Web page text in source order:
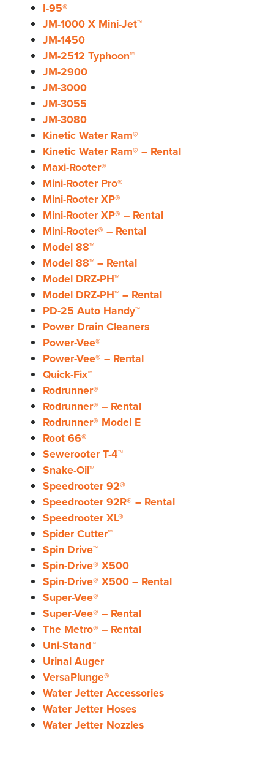
I-95®
JM-1000 X Mini-Jet™
JM-1450
JM-2512 Typhoon™
JM-2900
JM-3000
JM-3055
JM-3080
Kinetic Water Ram®
Kinetic Water Ram® – Rental
Maxi-Rooter®
Mini-Rooter Pro®
Mini-Rooter XP®
Mini-Rooter XP® – Rental
Mini-Rooter® – Rental
Model 88™
Model 88™ – Rental
Model DRZ-PH™
Model DRZ-PH™ – Rental
PD-25 Auto Handy™
Power Drain Cleaners
Power-Vee®
Power-Vee® – Rental
Quick-Fix™
Rodrunner®
Rodrunner® – Rental
Rodrunner® Model E
Root 66®
Sewerooter T-4™
Snake-Oil™
Speedrooter 92®
Speedrooter 92R® – Rental
Speedrooter XL®
Spider Cutter™
Spin Drive™
Spin-Drive® X500
Spin-Drive® X500 – Rental
Super-Vee®
Super-Vee® – Rental
The Metro® – Rental
Uni-Stand™
Urinal Auger
VersaPlunge®
Water Jetter Accessories
Water Jetter Hoses
Water Jetter Nozzles